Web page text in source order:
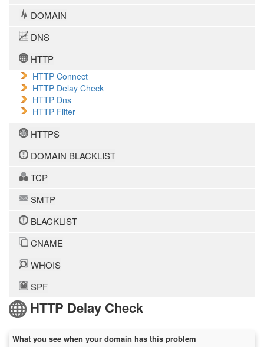
DOMAIN
DNS
HTTP
HTTP Connect
HTTP Delay Check
HTTP Dns
HTTP Filter
HTTPS
DOMAIN BLACKLIST
TCP
SMTP
BLACKLIST
CNAME
WHOIS
SPF
HTTP Delay Check
What you see when your domain has this problem